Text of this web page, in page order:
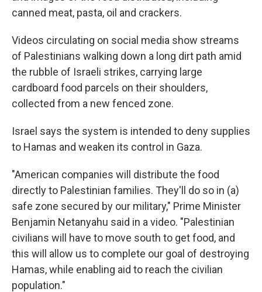
canned meat, pasta, oil and crackers.
Videos circulating on social media show streams
of Palestinians walking down a long dirt path amid
the rubble of Israeli strikes, carrying large
cardboard food parcels on their shoulders,
collected from a new fenced zone.
Israel says the system is intended to deny supplies
to Hamas and weaken its control in Gaza.
"American companies will distribute the food
directly to Palestinian families. They'll do so in (a)
safe zone secured by our military," Prime Minister
Benjamin Netanyahu said in a video. "Palestinian
civilians will have to move south to get food, and
this will allow us to complete our goal of destroying
Hamas, while enabling aid to reach the civilian
population."